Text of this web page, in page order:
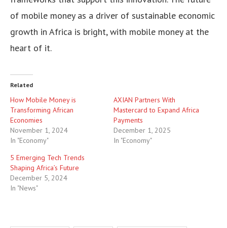
of mobile money as a driver of sustainable economic
growth in Africa is bright, with mobile money at the
heart of it.
Related
How Mobile Money is
Transforming African
Economies
November 1, 2024
In "Economy"
AXIAN Partners With
Mastercard to Expand Africa
Payments
December 1, 2025
In "Economy"
5 Emerging Tech Trends
Shaping Africa’s Future
December 5, 2024
In "News"